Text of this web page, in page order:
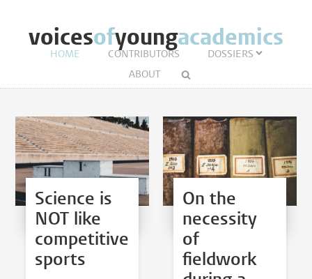
voicesofyoungacademics
HOME CONTRIBUTORS
DOSSIERS
ABOUT
Science is
NOT like
competitive
sports
On the
necessity
of
fieldwork